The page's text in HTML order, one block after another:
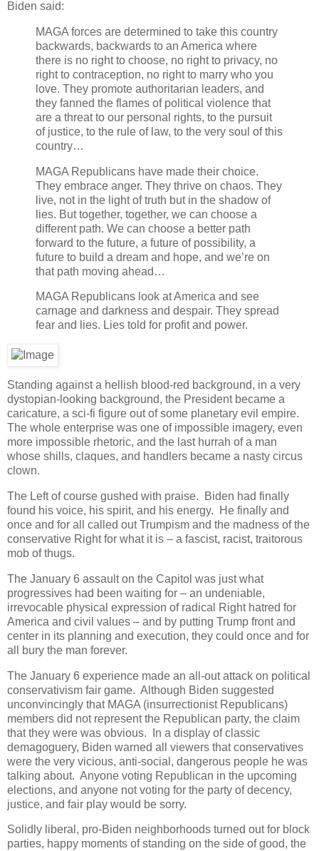
Biden said:
MAGA forces are determined to take this country
backwards, backwards to an America where
there is no right to choose, no right to privacy, no
right to contraception, no right to marry who you
love. They promote authoritarian leaders, and
they fanned the flames of political violence that
are a threat to our personal rights, to the pursuit
of justice, to the rule of law, to the very soul of this
country…
MAGA Republicans have made their choice.
They embrace anger. They thrive on chaos. They
live, not in the light of truth but in the shadow of
lies. But together, together, we can choose a
different path. We can choose a better path
forward to the future, a future of possibility, a
future to build a dream and hope, and we’re on
that path moving ahead…
MAGA Republicans look at America and see
carnage and darkness and despair. They spread
fear and lies. Lies told for profit and power.
Standing against a hellish blood-red background, in a very
dystopian-looking background, the President became a
caricature, a sci-fi figure out of some planetary evil empire.
The whole enterprise was one of impossible imagery, even
more impossible rhetoric, and the last hurrah of a man
whose shills, claques, and handlers became a nasty circus
clown.
The Left of course gushed with praise. Biden had finally
found his voice, his spirit, and his energy. He finally and
once and for all called out Trumpism and the madness of the
conservative Right for what it is – a fascist, racist, traitorous
mob of thugs.
The January 6 assault on the Capitol was just what
progressives had been waiting for – an undeniable,
irrevocable physical expression of radical Right hatred for
America and civil values – and by putting Trump front and
center in its planning and execution, they could once and for
all bury the man forever.
The January 6 experience made an all-out attack on political
conservativism fair game. Although Biden suggested
unconvincingly that MAGA (insurrectionist Republicans)
members did not represent the Republican party, the claim
that they were was obvious. In a display of classic
demagoguery, Biden warned all viewers that conservatives
were the very vicious, anti-social, dangerous people he was
talking about. Anyone voting Republican in the upcoming
elections, and anyone not voting for the party of decency,
justice, and fair play would be sorry.
Solidly liberal, pro-Biden neighborhoods turned out for block
parties, happy moments of standing on the side of good, the